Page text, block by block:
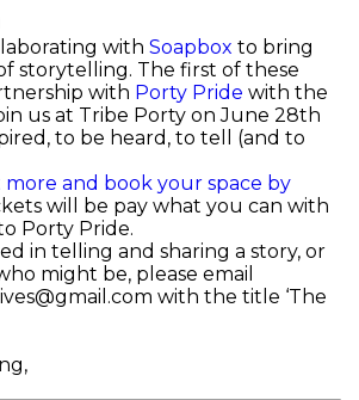
with Soapbox to bring
storytelling. The first of these
with Porty Pride with the
us at Tribe Porty on June 28th
to be heard, to tell (and to
and book your space by
will be pay what you can with
Porty Pride.
in telling and sharing a story, or
might be, please email
with the title ‘The